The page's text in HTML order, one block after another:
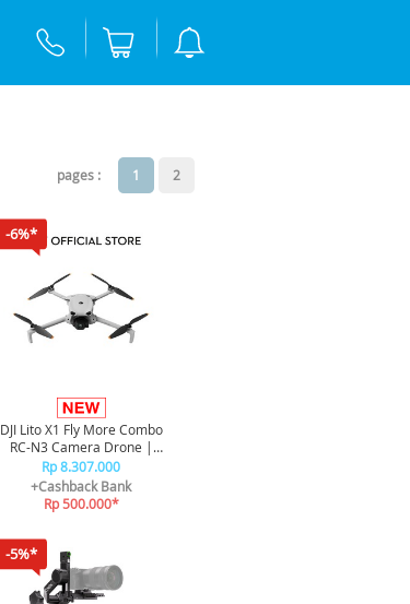
pages : 1 2
-6%*
DJI Lito X1 Fly More Combo
RC-N3 Camera Drone |
Omnidirectional Obstacle
Sensor
Rp 8.307.000
+Cashback Bank
Rp 500.000*
-5%*